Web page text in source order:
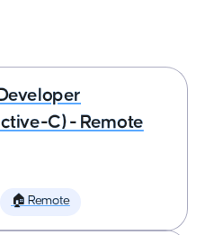
C) - Remote
🏠 Remote